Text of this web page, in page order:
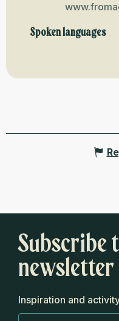
Spoken languages
Spoken languages
Subscribe
newsletter
Inspiration and